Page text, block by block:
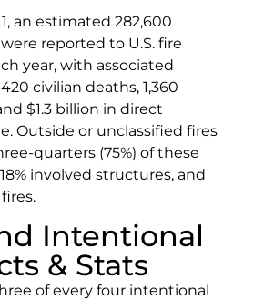
an estimated 282,600
reported to U.S. fire
year, with associated
civilian deaths, 1,360
$1.3 billion in direct
Outside or unclassified fires
quarters (75%) of these
involved structures, and
Intentional
& Stats
of every four intentional